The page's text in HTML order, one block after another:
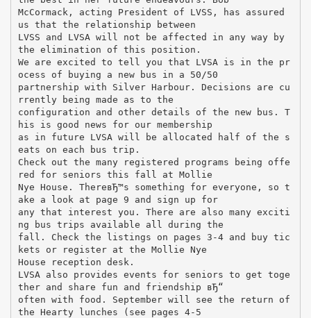
McCormack, acting President of LVSS, has assured
us that the relationship between
LVSS and LVSA will not be affected in any way by
the elimination of this position.
We are excited to tell you that LVSA is in the pr
ocess of buying a new bus in a 50/50
partnership with Silver Harbour. Decisions are cu
rrently being made as to the
configuration and other details of the new bus. T
his is good news for our membership
as in future LVSA will be allocated half of the s
eats on each bus trip.
Check out the many registered programs being offe
red for seniors this fall at Mollie
Nye House. ThereвЂ™s something for everyone, so t
ake a look at page 9 and sign up for
any that interest you. There are also many exciti
ng bus trips available all during the
fall. Check the listings on pages 3-4 and buy tic
kets or register at the Mollie Nye
House reception desk.
LVSA also provides events for seniors to get toge
ther and share fun and friendship вЂ“
often with food. September will see the return of
the Hearty lunches (see pages 4-5